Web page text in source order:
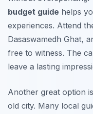
budget guide helps
experiences. Attend
Dasaswamedh Ghat,
free to witness. The
leave a lasting
Another great option
old city. Many local